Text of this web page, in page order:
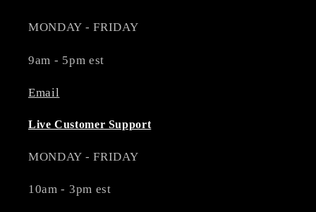
MONDAY - FRIDAY
9am - 5pm est
Email
Live Customer Support
MONDAY - FRIDAY
10am - 3pm est